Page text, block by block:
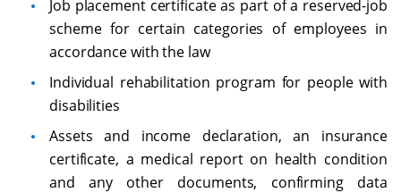
Job placement certificate as part of a reserved-job
scheme for certain categories of employees in
accordance with the law
Individual rehabilitation program for people with
disabilities
Assets and income declaration, an insurance
certificate, a medical report on health condition
and any other documents, confirming data